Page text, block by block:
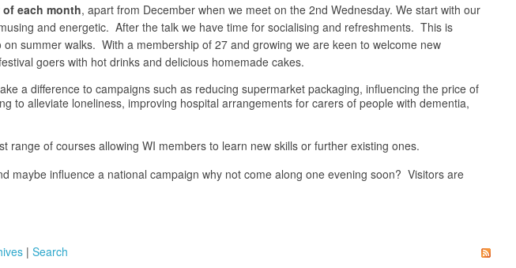
each month, apart from December when we meet on the 2nd Wednesday. We start with our
and energetic. After the talk we have time for socialising and refreshments. This is
summer walks. With a membership of 27 and growing we are keen to welcome new
goers with hot drinks and delicious homemade cakes.
a difference to campaigns such as reducing supermarket packaging, influencing the price of
alleviate loneliness, improving hospital arrangements for carers of people with dementia,
of courses allowing WI members to learn new skills or further existing ones.
maybe influence a national campaign why not come along one evening soon? Visitors are
| Search